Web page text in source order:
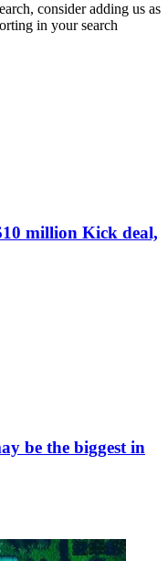
consider adding us as
in your search
million Kick deal,
be the biggest in